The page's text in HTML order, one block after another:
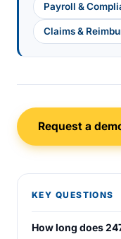
Payroll &
Claims &
Request a
KEY QUESTIONS
How long does